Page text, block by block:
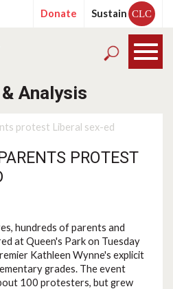
Donate Sustain CLC
Analysis
protest Liberal sex-ed
PROTEST
hundreds of parents and
at Queen's Park on Tuesday
Kathleen Wynne's explicit
grades. The event
100 protesters, but grew